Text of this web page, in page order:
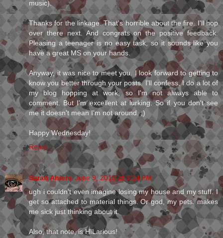
music).
Thanks for the linkage. That's horrible about the fire. I'll hop
over there next. And congrats on the positive feedback.
Pleasing a teenager is no easy task, so it sounds like you
have a great MS on your hands.
Anyway, it was nice to meet you. I look forward to getting to
know you better through your posts. I'll confess, I do a lot of
my blog hopping at work, so I'm not always able to
comment. But I'm excellent at lurking. So if you don't see
me it doesn't mean I'm not around. ;)
Happy Wednesday!
Reply
Sarah Ahiers June 9, 2010 at 3:24 PM
ugh i couldn't even imagine losing my house and my stuff. I
get so attached to material things. Or god, my pets. makes
me sick just thinking about it.
Also, that note, is HILarious!